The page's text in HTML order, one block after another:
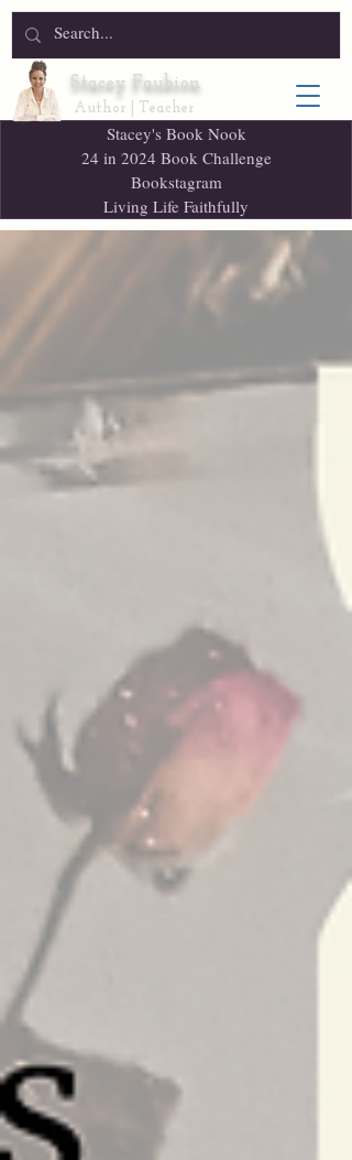
Stacey Faubion
Author | Teacher
Stacey's Book Nook
24 in 2024 Book Challenge
Bookstagram
Living Life Faithfully